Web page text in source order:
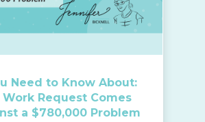
Need to Know About:
Request Comes
a $780,000 Problem